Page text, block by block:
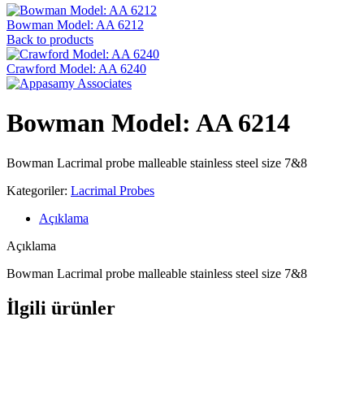
Bowman Model: AA 6212
Back to products
Crawford Model: AA 6240
Bowman Model: AA 6214
Bowman Lacrimal probe malleable stainless steel size 7&8
Kategoriler: Lacrimal Probes
Açıklama
Açıklama
Bowman Lacrimal probe malleable stainless steel size 7&8
İlgili ürünler